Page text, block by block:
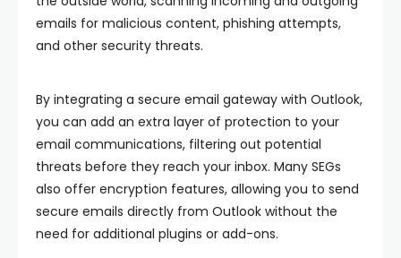
emails for malicious content, phishing attempts,
and other security threats.
By integrating a secure email gateway with Outlook,
you can add an extra layer of protection to your
email communications, filtering out potential
threats before they reach your inbox. Many SEGs
also offer encryption features, allowing you to send
secure emails directly from Outlook without the
need for additional plugins or add-ons.